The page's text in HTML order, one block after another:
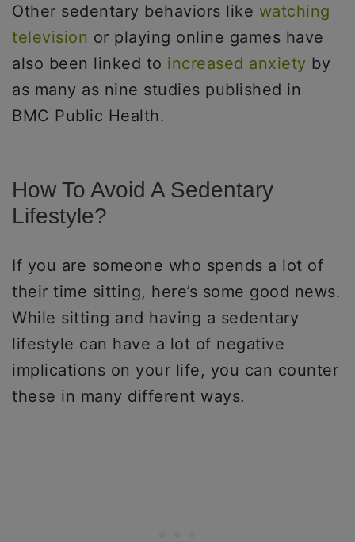
Other sedentary behaviors like watching
television or playing online games have
also been linked to increased anxiety by
as many as nine studies published in
BMC Public Health.
How To Avoid A Sedentary
Lifestyle?
If you are someone who spends a lot of
their time sitting, here’s some good news.
While sitting and having a sedentary
lifestyle can have a lot of negative
implications on your life, you can counter
these in many different ways.